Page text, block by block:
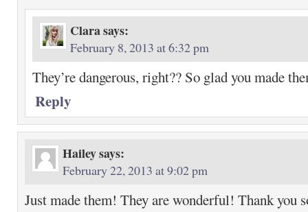
Clarasays:
February 8, 2013 at 6:32 pm
They’re dangerous, right?? So glad you made
Reply
Haileysays:
February 22, 2013 at 9:02 pm
Just made them! They are wonderful! Thank you